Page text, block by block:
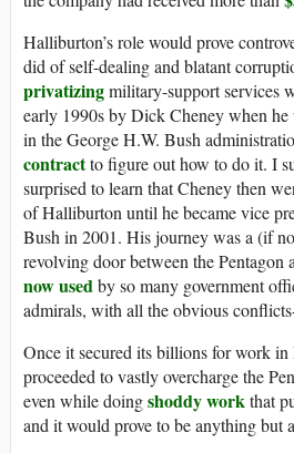
Halliburton’s role would prove
did of self-dealing and blatant
privatizingmilitary-support services
early 1990s by Dick Cheney when he
in the George H.W. Bush
contractto figure out how to do it. I
surprised to learn that Cheney then
of Halliburton until he became vice
Bush in 2001. His journey was a (if
revolving door between the Pentagon
now usedby so many government
admirals, with all the obvious
Once it secured its billions for work
proceeded to vastly overcharge the
even while doingshoddy workthat
and it would prove to be anything but